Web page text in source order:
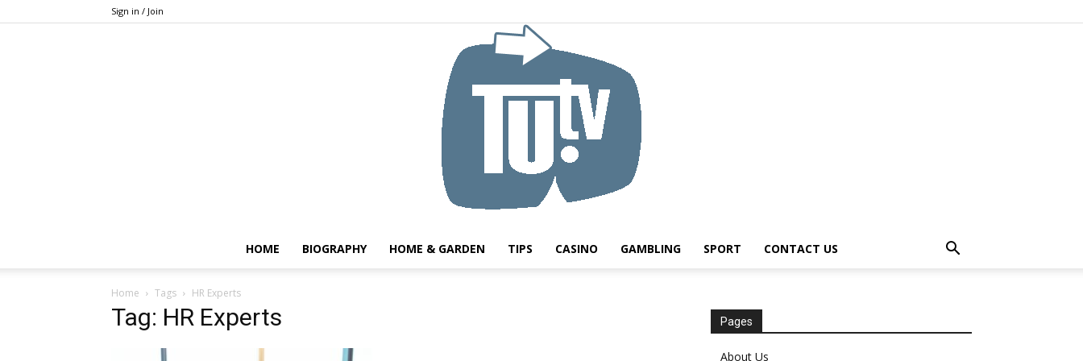
Sign in / Join
HOME BIOGRAPHY HOME & GARDEN TIPS CASINO GAMBLING SPORT CONTACT US
Home Tags HR Experts
Tag: HR Experts Pages
About Us